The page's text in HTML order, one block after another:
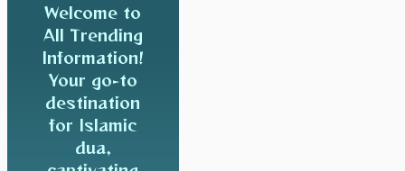
Welcome to
All Trending
Information!
Your go-to
destination
for Islamic
dua,